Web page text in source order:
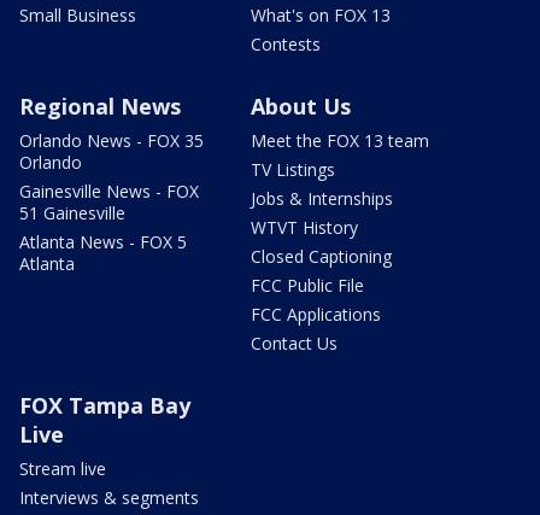
Small Business
What's on FOX 13
Contests
Regional News
Orlando News - FOX 35
Orlando
Gainesville News - FOX
51 Gainesville
Atlanta News - FOX 5
Atlanta
About Us
Meet the FOX 13 team
TV Listings
Jobs & Internships
WTVT History
Closed Captioning
FCC Public File
FCC Applications
Contact Us
FOX Tampa Bay
Live
Stream live
Interviews & segments